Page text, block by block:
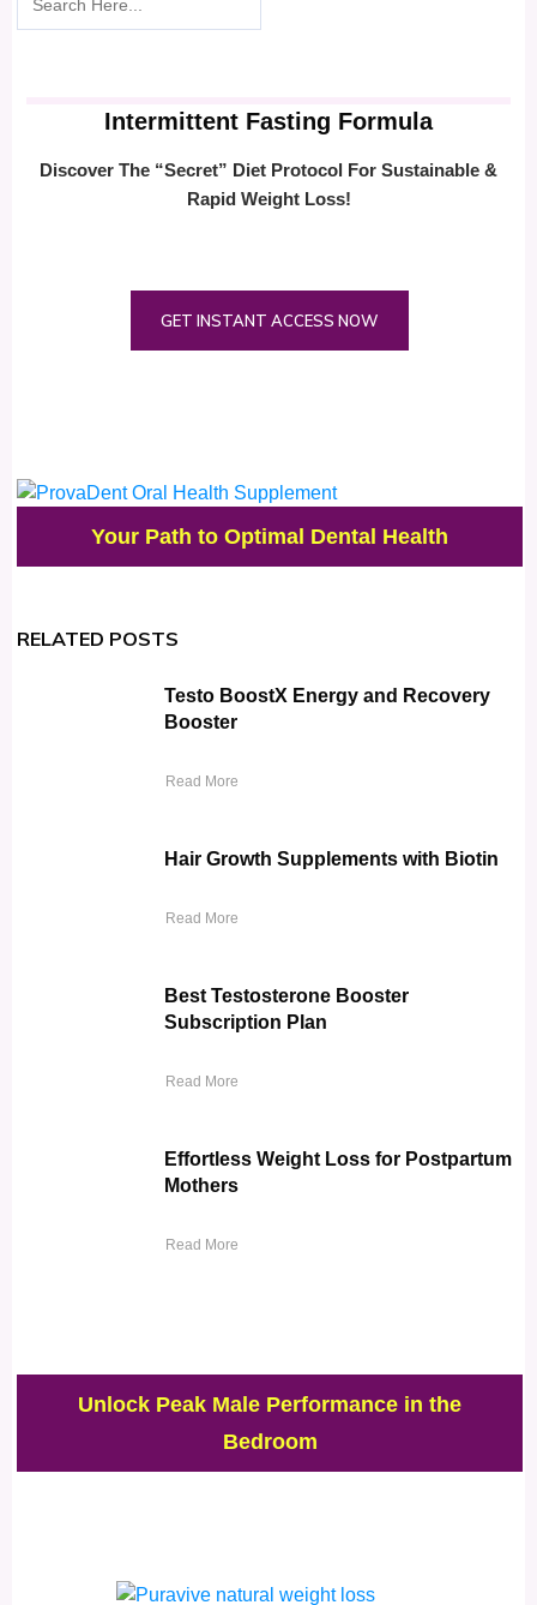
Intermittent Fasting Formula
Discover The “Secret” Diet Protocol For Sustainable &
Rapid Weight Loss!
GET INSTANT ACCESS NOW
Your Path to Optimal Dental Health
RELATED POSTS
Testo BoostX Energy and Recovery
Booster
Read More
Hair Growth Supplements with Biotin
Read More
Best Testosterone Booster
Subscription Plan
Read More
Effortless Weight Loss for Postpartum
Mothers
Read More
Unlock Peak Male Performance in the
Bedroom